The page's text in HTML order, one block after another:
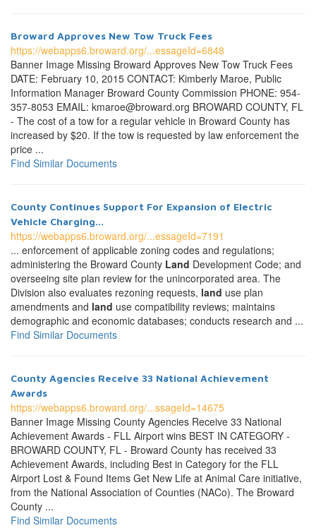
Broward Approves New Tow Truck Fees
https://webapps6.broward.org/...essageId=6848
Banner Image Missing Broward Approves New Tow Truck Fees
DATE: February 10, 2015 CONTACT: Kimberly Maroe, Public
Information Manager Broward County Commission PHONE: 954-
357-8053 EMAIL: kmaroe@broward.org BROWARD COUNTY, FL
- The cost of a tow for a regular vehicle in Broward County has
increased by $20. If the tow is requested by law enforcement the
price ...
Find Similar Documents
County Continues Support For Expansion of Electric
Vehicle Charging...
https://webapps6.broward.org/...essageId=7191
... enforcement of applicable zoning codes and regulations;
administering the Broward County Land Development Code; and
overseeing site plan review for the unincorporated area. The
Division also evaluates rezoning requests, land use plan
amendments and land use compatibility reviews; maintains
demographic and economic databases; conducts research and ...
Find Similar Documents
County Agencies Receive 33 National Achievement
Awards
https://webapps6.broward.org/...ssageId=14675
Banner Image Missing County Agencies Receive 33 National
Achievement Awards - FLL Airport wins BEST IN CATEGORY -
BROWARD COUNTY, FL - Broward County has received 33
Achievement Awards, including Best in Category for the FLL
Airport Lost & Found Items Get New Life at Animal Care initiative,
from the National Association of Counties (NACo). The Broward
County ...
Find Similar Documents